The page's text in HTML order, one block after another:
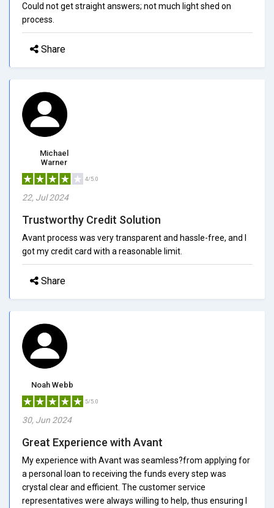
Could not get straight answers; not much light shed on
process.
Share
Michael
Warner
4/5.0
22, Jul 2024
Trustworthy Credit Solution
Avant process was very transparent and hassle-free, and I
got my credit card with a reasonable limit.
Share
Noah Webb
5/5.0
30, Jun 2024
Great Experience with Avant
My experience with Avant was seamless?from applying for
a personal loan to receiving the funds every step was
crystal clear and efficient. The customer service
representatives were always willing to help, thus ensuring I